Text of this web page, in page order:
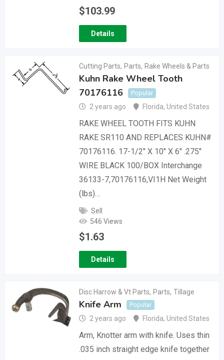
$103.99
Details
Cutting Parts, Parts, Rake Wheels & Parts
Kuhn Rake Wheel Tooth
70176116
Popular
2 years ago Florida, United States
RAKE WHEEL TOOTH FITS KUHN
RAKE SR110 AND REPLACES KUHN#
70176116. 17-1/2″ X 10″ X 6″ .275″
WIRE BLACK 100/BOX Interchange
36133-7,70176116,VI1H Net Weight
(lbs)…
Sell
546 Views
$1.63
Details
Disc Harrow & Vt Parts, Parts, Tillage
Knife Arm Popular
2 years ago Florida, United States
Arm, Knotter arm with knife. Uses thin
.035 inch straight edge knife together